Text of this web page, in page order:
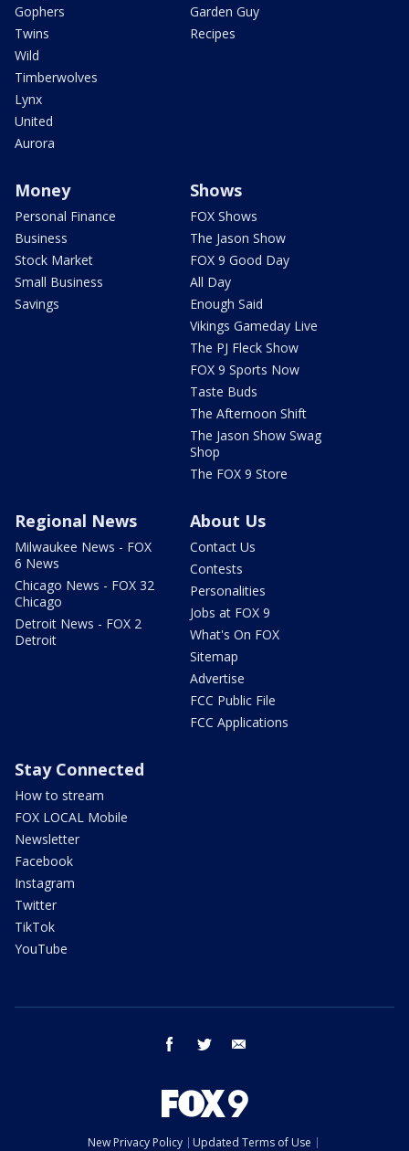
Gophers
Twins
Wild
Timberwolves
Lynx
United
Aurora
Garden Guy
Recipes
Money
Personal Finance
Business
Stock Market
Small Business
Savings
Shows
FOX Shows
The Jason Show
FOX 9 Good Day
All Day
Enough Said
Vikings Gameday Live
The PJ Fleck Show
FOX 9 Sports Now
Taste Buds
The Afternoon Shift
The Jason Show Swag
Shop
The FOX 9 Store
Regional News
Milwaukee News - FOX
6 News
Chicago News - FOX 32
Chicago
Detroit News - FOX 2
Detroit
About Us
Contact Us
Contests
Personalities
Jobs at FOX 9
What's On FOX
Sitemap
Advertise
FCC Public File
FCC Applications
Stay Connected
How to stream
FOX LOCAL Mobile
Newsletter
Facebook
Instagram
Twitter
TikTok
YouTube
facebook twitter
New Privacy Policy Updated Terms of Use